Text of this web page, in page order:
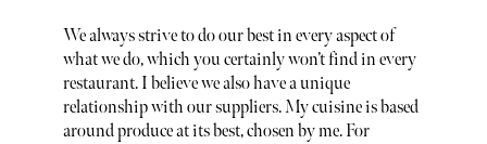
We always strive to do our best in every aspect of
what we do, which you certainly won’t find in every
restaurant. I believe we also have a unique
relationship with our suppliers. My cuisine is based
around produce at its best, chosen by me. For